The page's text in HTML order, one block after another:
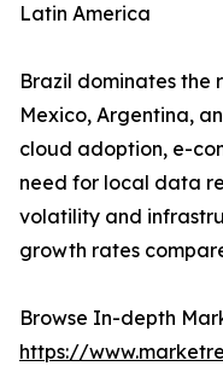
Latin America
Brazil dominates
Mexico, Argentina,
cloud adoption, e-
need for local data
volatility and
growth rates
Browse In-depth
https://